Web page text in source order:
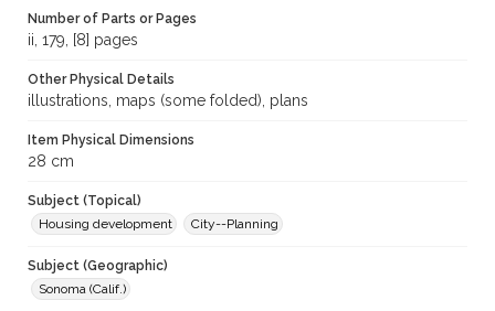
Number of Parts or Pages
ii, 179, [8] pages
Other Physical Details
illustrations, maps (some folded), plans
Item Physical Dimensions
28 cm
Subject (Topical)
Housing development
City--Planning
Subject (Geographic)
Sonoma (Calif.)